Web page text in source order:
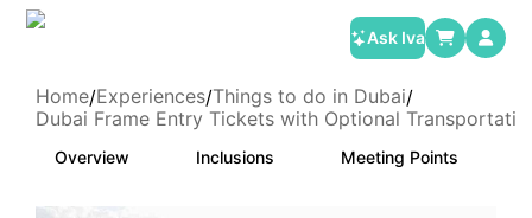
Ask Iva
Home/Experiences/Things to do in Dubai/
Dubai Frame Entry Tickets with Optional
Overview Inclusions Meeting Points